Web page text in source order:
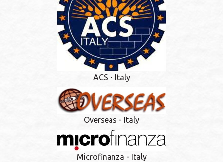
ACS - Italy
Overseas - Italy
Microfinanza - Italy